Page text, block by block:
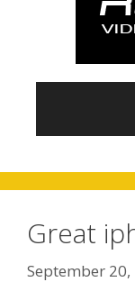
Great
September 20,